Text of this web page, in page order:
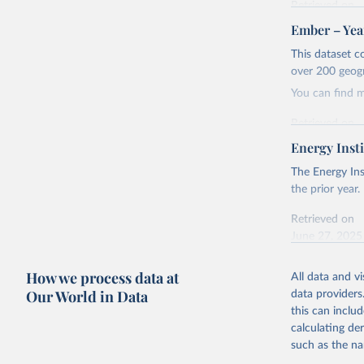
Retrieved on
April 24, 2026
Citation
This is the
adaptation by
Ember -
Most of
Ember –
This dataset
over 200
You can find
Retrieved on
April 24, 2026
Citation
This is the
citation given
The
Bureau
Energy
The Energy
the prior year.
Retrieved on
This is the
adaptation
citation given
How we process data at
Our World in Data
All data and
data
this can
calculating
such as the